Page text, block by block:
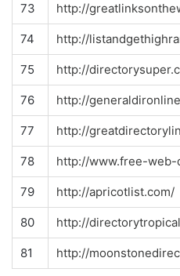
73 http://
74 http://
75 http://
76 http://
77 http://
78 http://www.free-
79 http://apricotlist.com/
80 http://
81 http://